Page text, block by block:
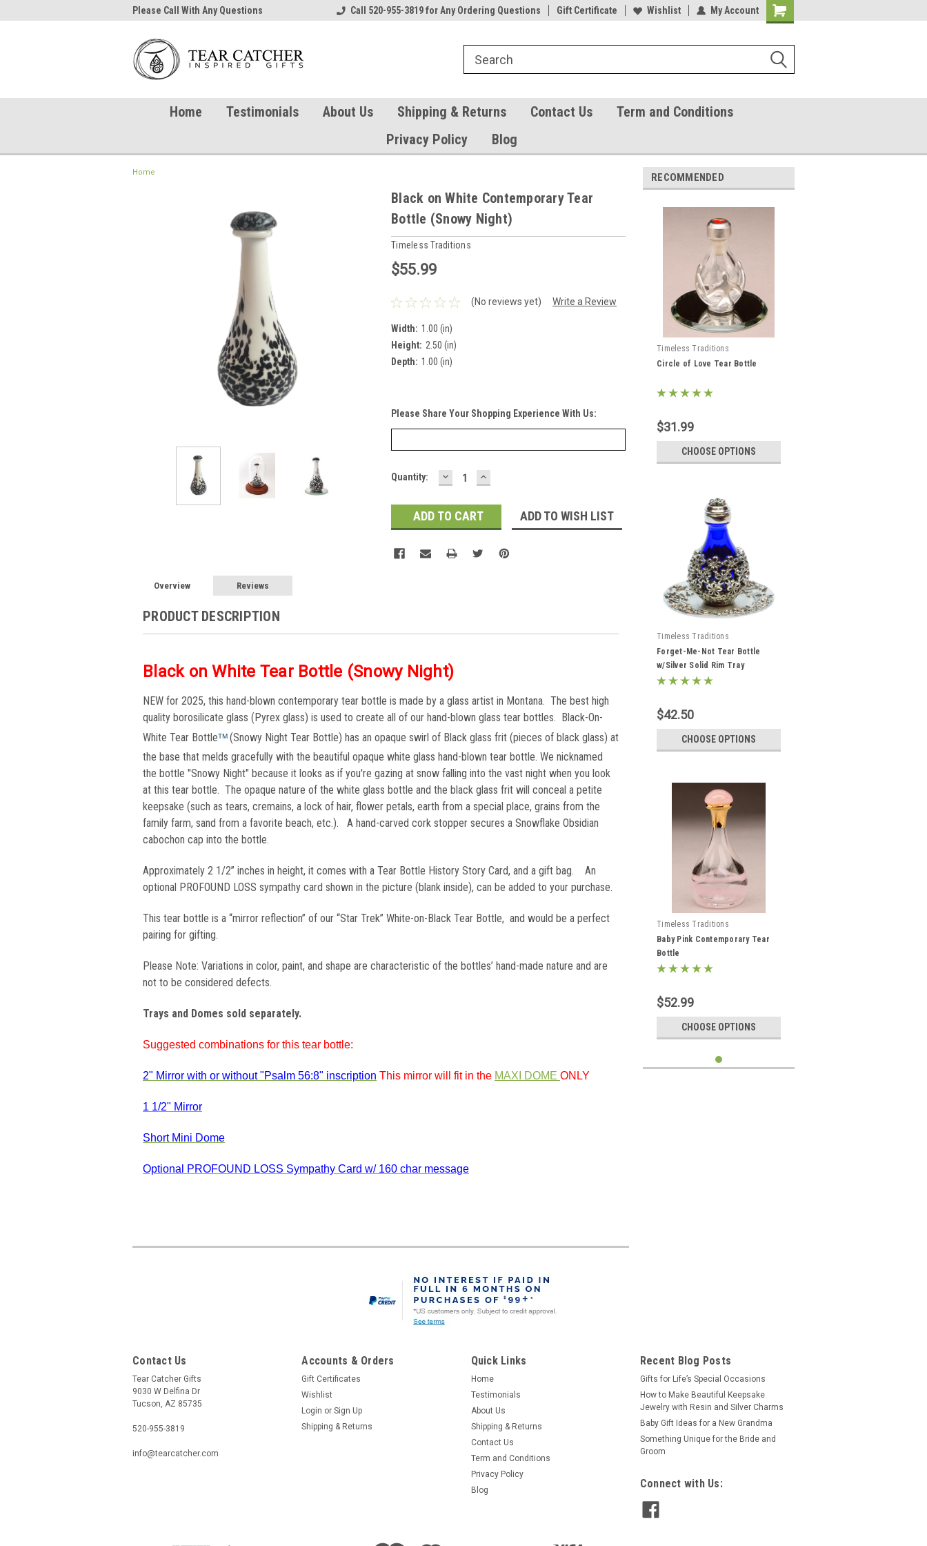
Please Call With Any Questions Try Our Gift Certificates Welcome to TearCatcher! Please Call With Any Questions Try Our Gift Certificates
Call 520-955-3819 for Any Ordering Questions Gift Certificate Wishlist My Account
Home Testimonials About Us Shipping & Returns Contact Us
Term and Conditions
Privacy Policy
Blog
Home
Black on White Contemporary Tear
Bottle (Snowy Night)
Timeless Traditions
$55.99
(No reviews yet) Write a Review
Width: 1.00 (in)
Height: 2.50 (in)
Depth: 1.00 (in)
Please Share Your Shopping Experience With Us:
Current
Quantity: DECREASE
QUANTITY:
INCREASE
QUANTITY:
ADD TO WISH LIST
Overview Reviews
PRODUCT DESCRIPTION
Black on White Tear Bottle (Snowy Night)
NEW for 2025, this hand-blown contemporary tear bottle is made by a glass artist in Montana. The best high
quality borosilicate glass (Pyrex glass) is used to create all of our hand-blown glass tear bottles. Black-On-
White Tear BottleTM (Snowy Night Tear Bottle) has an opaque swirl of Black glass frit (pieces of black glass) at
the base that melds gracefully with the beautiful opaque white glass hand-blown tear bottle. We nicknamed
the bottle "Snowy Night" because it looks as if you're gazing at snow falling into the vast night when you look
at this tear bottle. The opaque nature of the white glass bottle and the black glass frit will conceal a petite
keepsake (such as tears, cremains, a lock of hair, flower petals, earth from a special place, grains from the
family farm, sand from a favorite beach, etc.). A hand-carved cork stopper secures a Snowflake Obsidian
cabochon cap into the bottle.
Approximately 2 1/2” inches in height, it comes with a Tear Bottle History Story Card, and a gift bag. An
optional PROFOUND LOSS sympathy card shown in the picture (blank inside), can be added to your purchase.
This tear bottle is a “mirror reflection” of our “Star Trek” White-on-Black Tear Bottle, and would be a perfect
pairing for gifting.
Please Note: Variations in color, paint, and shape are characteristic of the bottles’ hand-made nature and are
not to be considered defects.
Trays and Domes sold separately.
Suggested combinations for this tear bottle:
2" Mirror with or without "Psalm 56:8" inscription This mirror will fit in the MAXI DOME ONLY
1 1/2" Mirror
Short Mini Dome
Optional PROFOUND LOSS Sympathy Card w/ 160 char message
RECOMMENDED
Timeless Traditions
Circle of Love Tear Bottle
$31.99
CHOOSE OPTIONS
Timeless Traditions
Forget-Me-Not Tear Bottle
w/Silver Solid Rim Tray
$42.50
CHOOSE OPTIONS
Timeless Traditions
Baby Pink Contemporary Tear
Bottle
$52.99
CHOOSE OPTIONS
Contact Us
Tear Catcher Gifts
9030 W Delfina Dr
Tucson, AZ 85735
520-955-3819
info@tearcatcher.com
Accounts & Orders
Gift Certificates
Wishlist
Login or Sign Up
Shipping & Returns
Quick Links
Home
Testimonials
About Us
Shipping & Returns
Contact Us
Term and Conditions
Privacy Policy
Blog
Recent Blog Posts
​Gifts for Life’s Special Occasions
​How to Make Beautiful Keepsake
Jewelry with Resin and Silver Charms
Baby Gift Ideas for a New Grandma
​Something Unique for the Bride and
Groom
Connect with Us: